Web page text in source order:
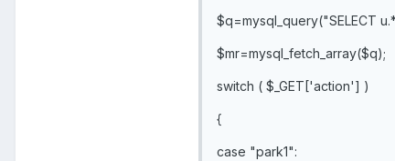
$q=mysql_query("SELECT
$mr=mysql_fetch_array($q);
switch ( $_GET['action'] )
{
case "park1":